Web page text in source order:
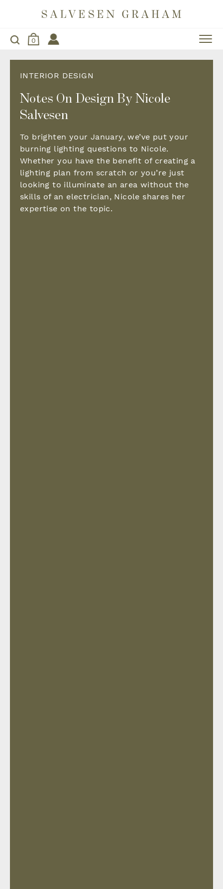
0
INTERIOR DESIGN
Notes On Design By Nicole
Salvesen
To brighten your January, we’ve put your
burning lighting questions to Nicole.
Whether you have the benefit of creating a
lighting plan from scratch or you’re just
looking to illuminate an area without the
skills of an electrician, Nicole shares her
expertise on the topic.